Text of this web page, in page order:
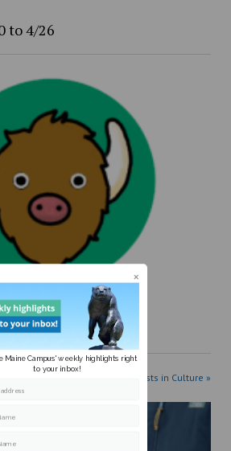
to 4/26
to 4/18
More posts in Culture »
Maine Campus' weekly highlights right
to your inbox!